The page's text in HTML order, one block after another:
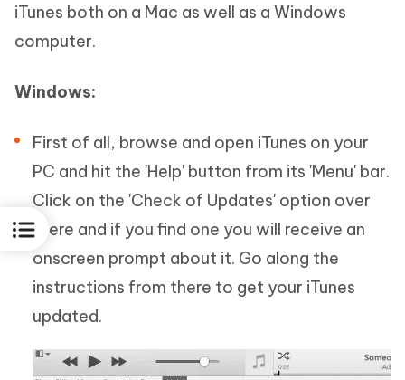
iTunes both on a Mac as well as a Windows
computer.
Windows:
First of all, browse and open iTunes on your
PC and hit the 'Help' button from its 'Menu' bar.
Click on the 'Check of Updates' option over
there and if you find one you will receive an
onscreen prompt about it. Go along the
instructions from there to get your iTunes
updated.